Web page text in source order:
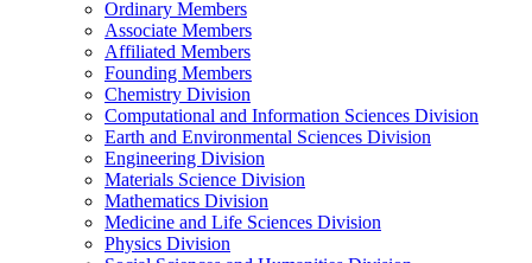
Ordinary Members
Associate Members
Affiliated Members
Founding Members
Chemistry Division
Computational and Information Sciences Division
Earth and Environmental Sciences Division
Engineering Division
Materials Science Division
Mathematics Division
Medicine and Life Sciences Division
Physics Division